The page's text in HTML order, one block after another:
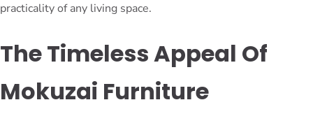
practicality of any living space.
The Timeless Appeal Of
Mokuzai Furniture